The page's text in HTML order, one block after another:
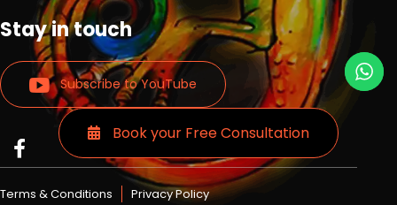
Stay in touch
Subscribe to YouTube
Read
more
Lizards
more
Lizards
Read
more
Lizards
Terms & Conditions Privacy Policy
Book your Free Consultation